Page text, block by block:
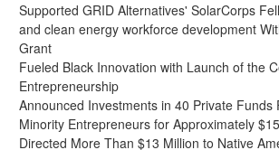
Supported GRID Alternatives' SolarCorps
and clean energy workforce development
Grant
Fueled Black Innovation with Launch of the
Entrepreneurship
Announced Investments in 40 Private Funds
Minority Entrepreneurs for Approximately
Directed More Than $13 Million to Native